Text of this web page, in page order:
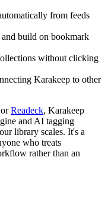
from feeds
and build on bookmark
without clicking
Karakeep to other
orReadeck, Karakeep
and AI tagging
library scales. It's a
who treats
rather than an